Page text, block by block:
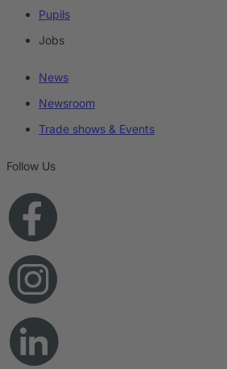
Pupils
Jobs
News
Newsroom
Trade shows & Events
Follow Us